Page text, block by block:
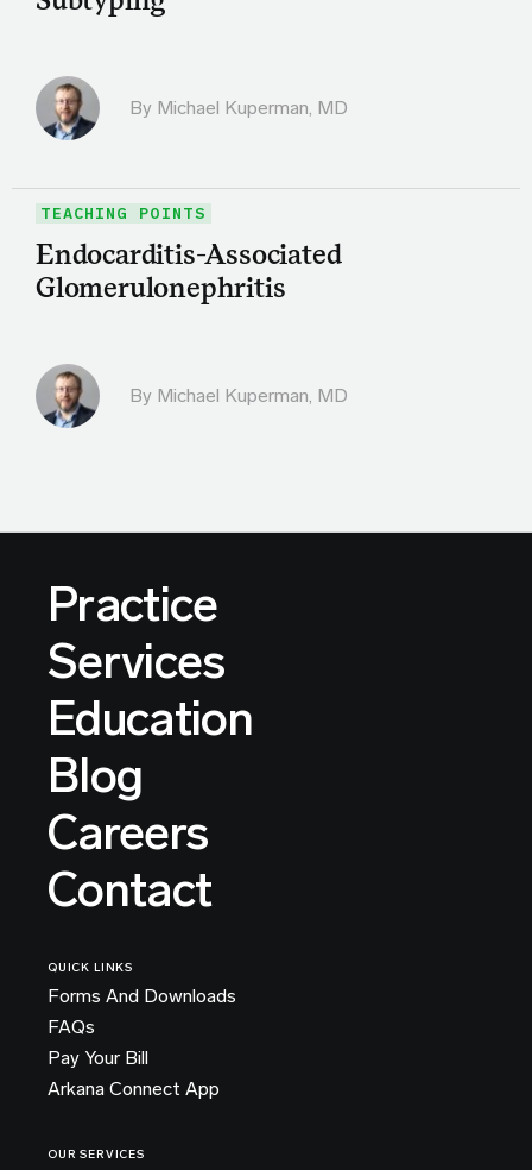
By Michael Kuperman, MD
TEACHING POINTS
Endocarditis-Associated
Glomerulonephritis
By Michael Kuperman, MD
Practice
Services
Education
Blog
Careers
Contact
QUICK LINKS
Forms And Downloads
FAQs
Pay Your Bill
Arkana Connect App
OUR SERVICES